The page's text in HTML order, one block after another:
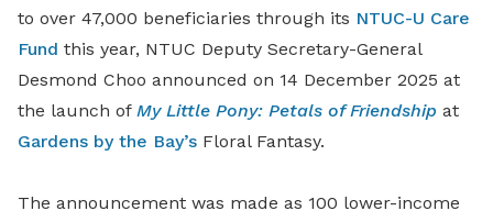
to over 47,000 beneficiaries through its NTUC-U Care
Fund this year, NTUC Deputy Secretary-General
Desmond Choo announced on 14 December 2025 at
the launch of My Little Pony: Petals of Friendship at
Gardens by the Bay’s Floral Fantasy.
The announcement was made as 100 lower-income